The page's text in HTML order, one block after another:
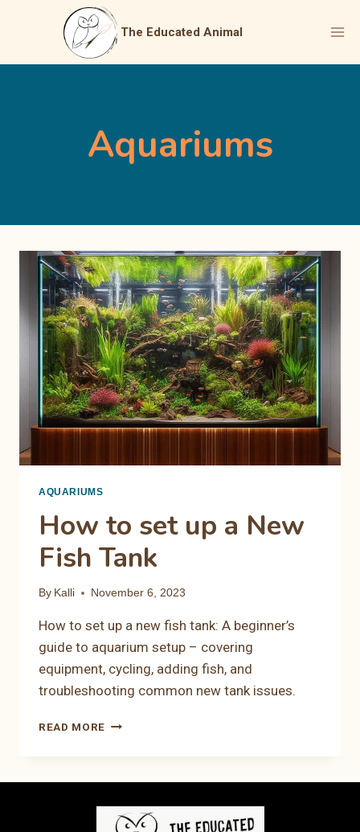
The Educated Animal
Aquariums
AQUARIUMS
How to set up a New
Fish Tank
By Kalli November 6, 2023
How to set up a new fish tank: A beginner’s
guide to aquarium setup – covering
equipment, cycling, adding fish, and
troubleshooting common new tank issues.
READ MORE HOW
NEW
FISH